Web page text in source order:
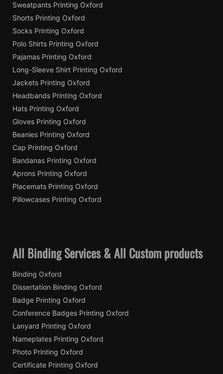
Sweatpants Printing Oxford
Shorts Printing Oxford
Socks Printing Oxford
Polo Shirts Printing Oxford
Pajamas Printing Oxford
Long-Sleeve Shirt Printing Oxford
Jackets Printing Oxford
Headbands Printing Oxford
Hats Printing Oxford
Gloves Printing Oxford
Beanies Printing Oxford
Cap Printing Oxford
Bandanas Printing Oxford
Aprons Printing Oxford
Placemats Printing Oxford
Pillowcases Printing Oxford
All Binding Services & All Custom products
Binding Oxford
Dissertation Binding Oxford
Badge Printing Oxford
Conference Badges Printing Oxford
Lanyard Printing Oxford
Nameplates Printing Oxford
Photo Printing Oxford
Certificate Printing Oxford